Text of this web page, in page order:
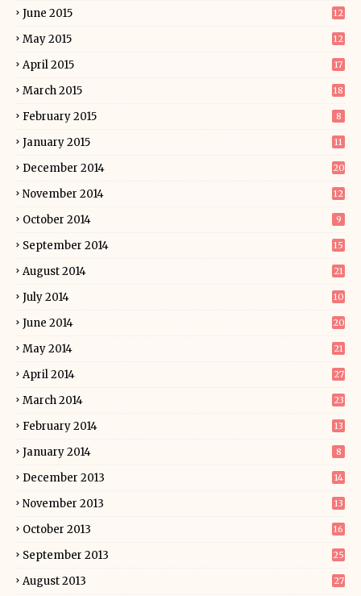
June 2015 12
May 2015 12
April 2015 17
March 2015 18
February 2015 8
January 2015 11
December 2014 20
November 2014 12
October 2014 9
September 2014 15
August 2014 21
July 2014 10
June 2014 20
May 2014 21
April 2014 27
March 2014 23
February 2014 13
January 2014 8
December 2013 14
November 2013 13
October 2013 16
September 2013 25
August 2013 27